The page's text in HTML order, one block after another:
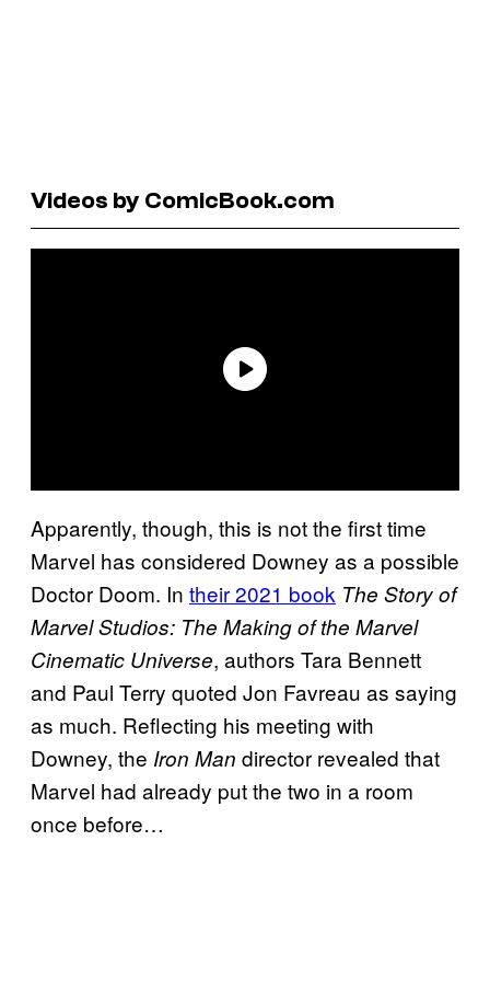
Videos by ComicBook.com
Apparently, though, this is not the first time
Marvel has considered Downey as a possible
Doctor Doom. In their 2021 book The Story of
Marvel Studios: The Making of the Marvel
Cinematic Universe, authors Tara Bennett
and Paul Terry quoted Jon Favreau as saying
as much. Reflecting his meeting with
Downey, the Iron Man director revealed that
Marvel had already put the two in a room
once before…